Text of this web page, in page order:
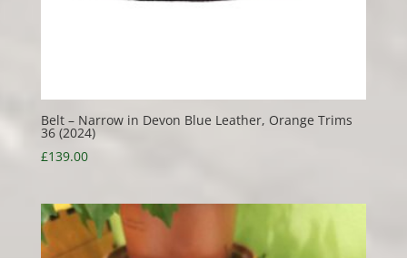
Belt – Narrow in Devon Blue Leather, Orange Trims
36 (2024)
£139.00